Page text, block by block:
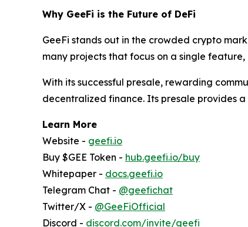
Why GeeFi is the Future of DeFi
GeeFi stands out in the crowded crypto
many projects that focus on a single
With its successful presale, rewarding
decentralized finance. Its presale provides
Learn More
Website - geefi.io
Buy $GEE Token - hub.geefi.io/buy
Whitepaper - docs.geefi.io
Telegram Chat - @geefichat
Twitter/X - @GeeFiOfficial
Discord - discord.com/invite/geefi